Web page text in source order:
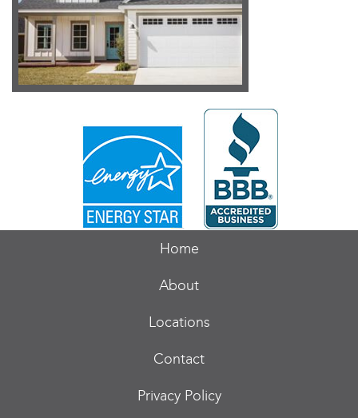
Home
About
Locations
Contact
Privacy Policy